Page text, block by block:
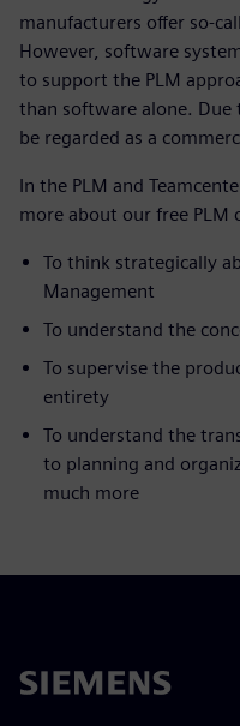
manufacturers offer so-
However, software
to support the PLM
than software alone.
be regarded as a
In the PLM and
more about our free PLM
To think strategically
Management
To understand the
To supervise the
entirety
To understand the
to planning and
much more